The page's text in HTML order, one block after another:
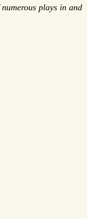
plays in and